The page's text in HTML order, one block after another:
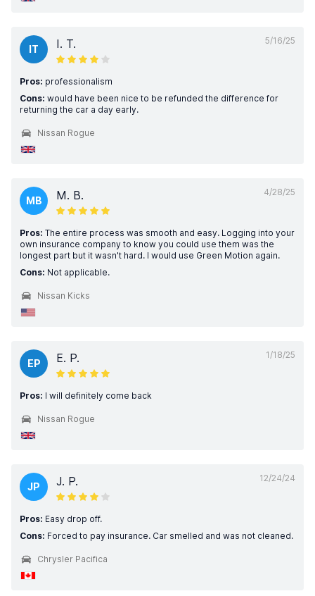
5/16/25
IT I. T.
Pros: professionalism
Cons: would have been nice to be refunded the difference for
returning the car a day early.
Nissan Rogue
4/28/25
MB M. B.
Pros: The entire process was smooth and easy. Logging into your
own insurance company to know you could use them was the
longest part but it wasn't hard. I would use Green Motion again.
Cons: Not applicable.
Nissan Kicks
1/18/25
EP E. P.
Pros: I will definitely come back
Nissan Rogue
12/24/24
JP J. P.
Pros: Easy drop off.
Cons: Forced to pay insurance. Car smelled and was not cleaned.
Chrysler Pacifica